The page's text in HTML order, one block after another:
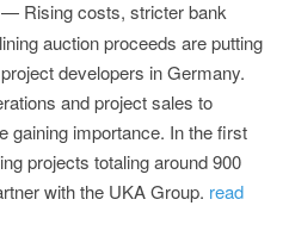
Rising costs, stricter bank
auction proceeds are putting
developers in Germany.
and project sales to
gaining importance. In the first
projects totaling around 900
with the UKA Group. read